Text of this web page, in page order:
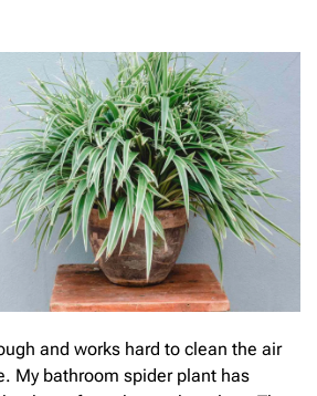
and works hard to clean the air
My bathroom spider plant has